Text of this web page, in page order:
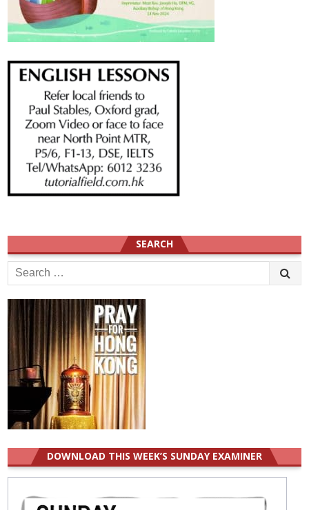
SEARCH
Search
for:
DOWNLOAD THIS WEEK’S SUNDAY EXAMINER